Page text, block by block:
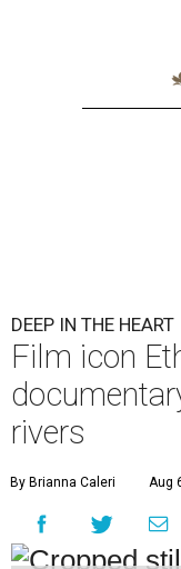
DEEP IN THE HEART
Film icon
rivers
By Brianna Caleri Aug